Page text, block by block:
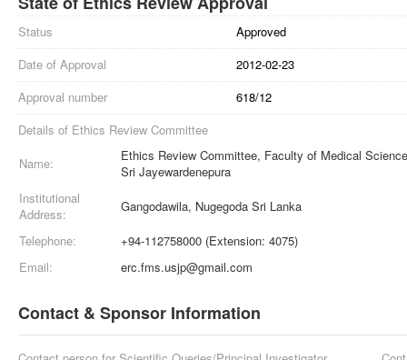
Status
Approved
Date of Approval
2012-02-23
Approval number
618/12
Details of Ethics Review Committee
Name:
Ethics Review Committee, Faculty of Medical
Sri Jayewardenepura
Institutional
Address:
Gangodawila, Nugegoda Sri Lanka
Telephone:
+94-112758000 (Extension: 4075)
Email:
erc.fms.usjp@gmail.com
Contact & Sponsor Information